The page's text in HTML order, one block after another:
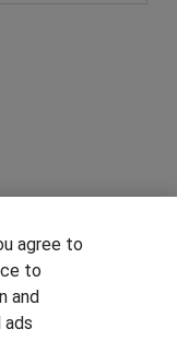
agree to
to
and
ads